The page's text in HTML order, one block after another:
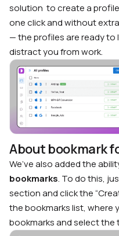
solution to create a
one click and without
— the profiles are ready to
distract you from work.
About bookmark
We’ve also added the
bookmarks. To do this,
section and click the
the bookmarks list, where
bookmarks and select the